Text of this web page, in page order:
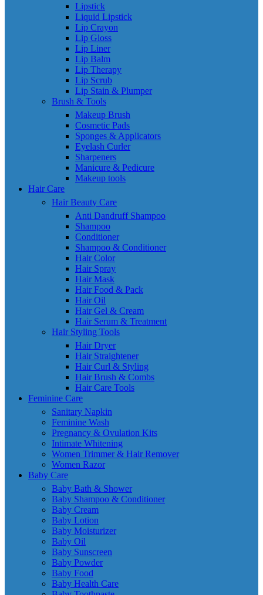
Lipstick
Liquid Lipstick
Lip Crayon
Lip Gloss
Lip Liner
Lip Balm
Lip Therapy
Lip Scrub
Lip Stain & Plumper
Brush & Tools
Makeup Brush
Cosmetic Pads
Sponges & Applicators
Eyelash Curler
Sharpeners
Manicure & Pedicure
Makeup tools
Hair Care
Hair Beauty Care
Anti Dandruff Shampoo
Shampoo
Conditioner
Shampoo & Conditioner
Hair Color
Hair Spray
Hair Mask
Hair Food & Pack
Hair Oil
Hair Gel & Cream
Hair Serum & Treatment
Hair Styling Tools
Hair Dryer
Hair Straightener
Hair Curl & Styling
Hair Brush & Combs
Hair Care Tools
Feminine Care
Sanitary Napkin
Feminine Wash
Pregnancy & Ovulation Kits
Intimate Whitening
Women Trimmer & Hair Remover
Women Razor
Baby Care
Baby Bath & Shower
Baby Shampoo & Conditioner
Baby Cream
Baby Lotion
Baby Moisturizer
Baby Oil
Baby Sunscreen
Baby Powder
Baby Food
Baby Health Care